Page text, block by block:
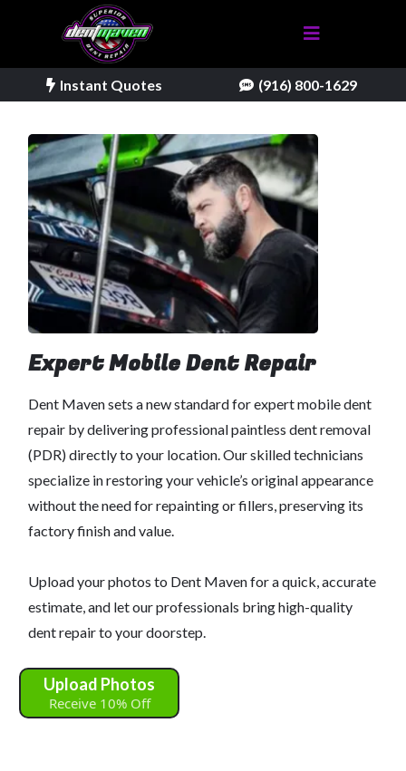
Instant Quotes (916) 800-1629
Expert Mobile Dent Repair
Dent Maven sets a new standard for expert mobile dent
repair by delivering professional paintless dent removal
(PDR) directly to your location. Our skilled technicians
specialize in restoring your vehicle’s original appearance
without the need for repainting or fillers, preserving its
factory finish and value.
Upload your photos to Dent Maven for a quick, accurate
estimate, and let our professionals bring high-quality
dent repair to your doorstep.
Upload Photos
Receive 10% Off